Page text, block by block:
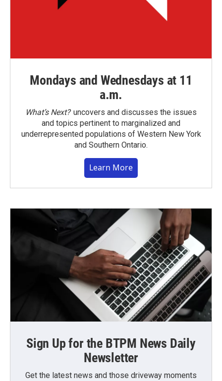
Mondays and Wednesdays at 11
a.m.
What’s Next?uncovers and discusses the issues
and topics pertinent to marginalized and
underrepresented populations of Western New York
and Southern Ontario.
Learn More
Sign Up for the BTPM News Daily
Newsletter
Get the latest news and those driveway moments